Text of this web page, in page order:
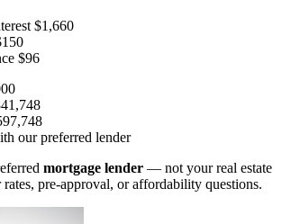
$1,660
$96
our preferred lender
mortgage lender — not your real estate
pre-approval, or affordability questions.